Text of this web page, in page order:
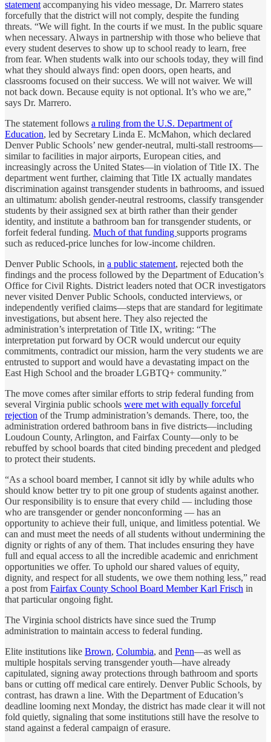
statement accompanying his video message, Dr. Marrero states
forcefully that the district will not comply, despite the funding
threats. “We will fight. In the courts if we must. In the public square
when necessary. Always in partnership with those who believe that
every student deserves to show up to school ready to learn, free
from fear. When students walk into our schools today, they will find
what they should always find: open doors, open hearts, and
classrooms focused on their success. We will not waiver. We will
not back down. Because equity is not optional. It’s who we are,”
says Dr. Marrero.
The statement follows a ruling from the U.S. Department of
Education, led by Secretary Linda E. McMahon, which declared
Denver Public Schools’ new gender-neutral, multi-stall restrooms—
similar to facilities in major airports, European cities, and
increasingly across the United States—in violation of Title IX. The
department went further, claiming that Title IX actually mandates
discrimination against transgender students in bathrooms, and issued
an ultimatum: abolish gender-neutral restrooms, classify transgender
students by their assigned sex at birth rather than their gender
identity, and institute a bathroom ban for transgender students, or
forfeit federal funding. Much of that funding supports programs
such as reduced-price lunches for low-income children.
Denver Public Schools, in a public statement, rejected both the
findings and the process followed by the Department of Education’s
Office for Civil Rights. District leaders noted that OCR investigators
never visited Denver Public Schools, conducted interviews, or
independently verified claims—steps that are standard for legitimate
investigations, but absent here. They also rejected the
administration’s interpretation of Title IX, writing: “The
interpretation put forward by OCR would undercut our equity
commitments, contradict our mission, harm the very students we are
entrusted to support and would have a devastating impact on the
East High School and the broader LGBTQ+ community.”
The move comes after similar efforts to strip federal funding from
several Virginia public schools were met with equally forceful
rejection of the Trump administration’s demands. There, too, the
administration ordered bathroom bans in five districts—including
Loudoun County, Arlington, and Fairfax County—only to be
rebuffed by school boards that cited binding precedent and pledged
to protect their students.
“As a school board member, I cannot sit idly by while adults who
should know better try to pit one group of students against another.
Our responsibility is to ensure that every child — including those
who are transgender or gender nonconforming — has an
opportunity to achieve their full, unique, and limitless potential. We
can and must meet the needs of all students without undermining the
dignity or rights of any of them. That includes ensuring they have
full and equal access to all the incredible academic and enrichment
opportunities we offer. To uphold our shared values of equity,
dignity, and respect for all students, we owe them nothing less,” read
a post from Fairfax County School Board Member Karl Frisch in
that particular ongoing fight.
The Virginia school districts have since sued the Trump
administration to maintain access to federal funding.
Elite institutions like Brown, Columbia, and Penn—as well as
multiple hospitals serving transgender youth—have already
capitulated, signing away protections through bathroom and sports
bans or cutting off medical care entirely. Denver Public Schools, by
contrast, has drawn a line. With the Department of Education’s
deadline looming next Monday, the district has made clear it will not
fold quietly, signaling that some institutions still have the resolve to
stand against a federal campaign of erasure.